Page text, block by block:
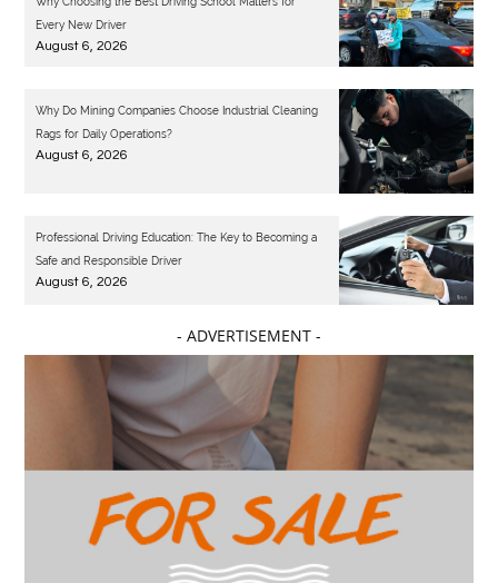
Every New Driver
August 6, 2026
Why Do Mining Companies Choose Industrial Cleaning
Rags for Daily Operations?
August 6, 2026
Professional Driving Education: The Key to Becoming a
Safe and Responsible Driver
August 6, 2026
- ADVERTISEMENT -